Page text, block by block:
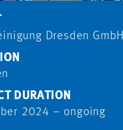
Dresden GmbH
DURATION
2024 – ongoing